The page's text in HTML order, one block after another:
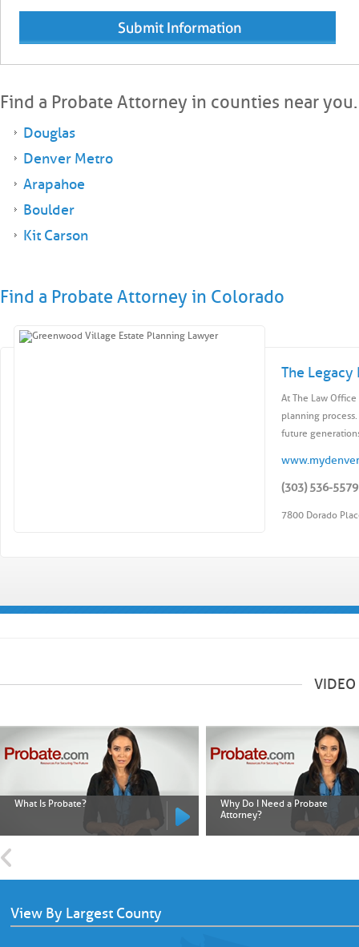
Find a Probate Attorney in counties near you.
Douglas
Denver Metro
Arapahoe
Boulder
Kit Carson
Find a Probate Attorney in Colorado
The Legacy
At The Law
planning
future
(303) 536-5579
7800 Dorado
VIDEO
What Is Probate?
Why Do I Need a Probate
Attorney?
View By Largest County